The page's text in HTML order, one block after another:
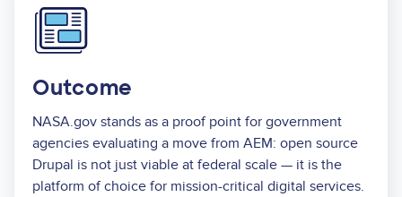
Image
Outcome
NASA.gov stands as a proof point for government
agencies evaluating a move from AEM: open source
Drupal is not just viable at federal scale — it is the
platform of choice for mission-critical digital services.